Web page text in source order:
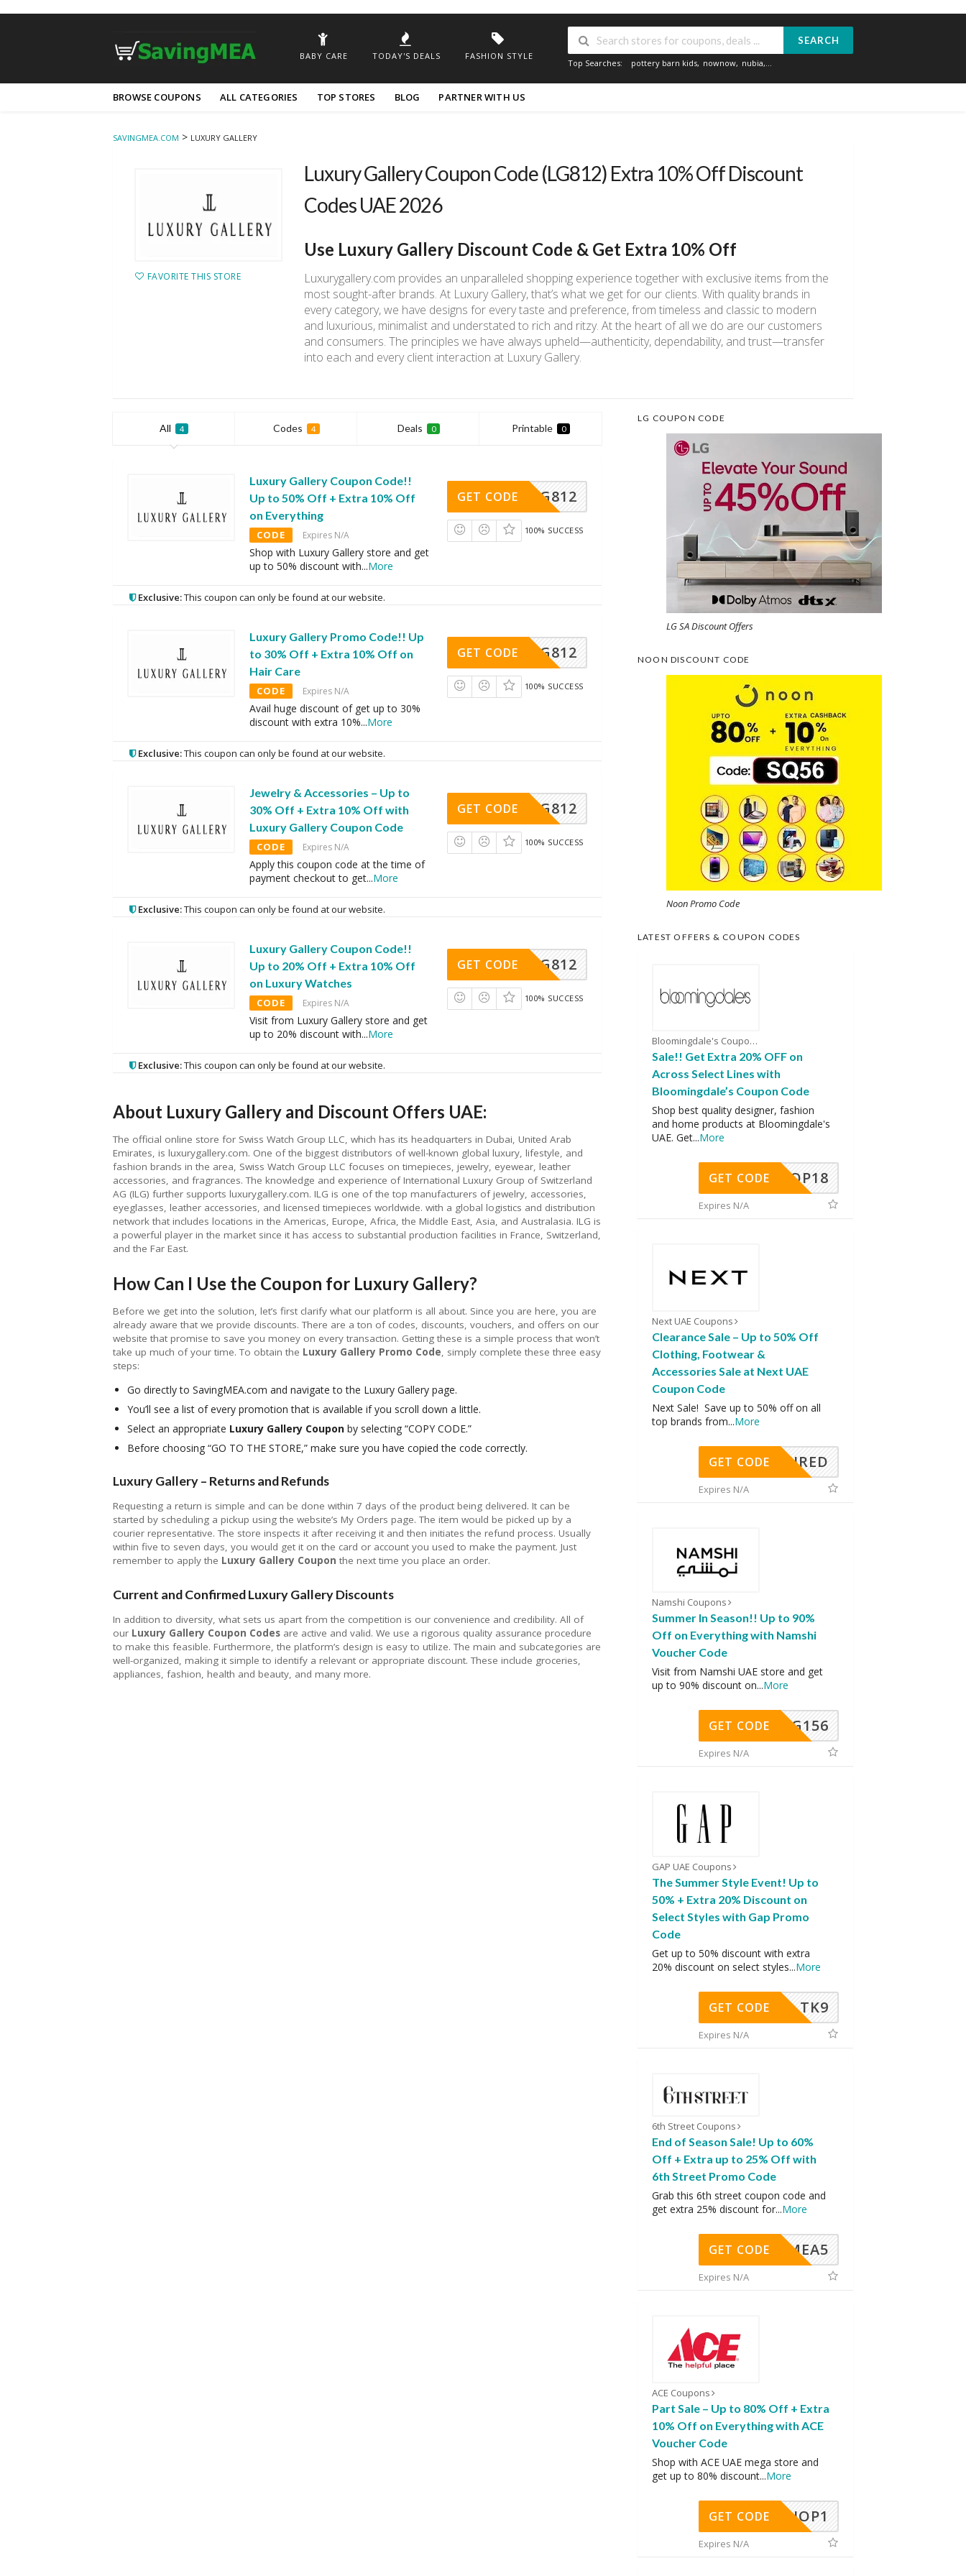
BABY CARE TODAY'S DEALS FASHION STYLE
SEARCH
Top Searches: pottery barn kids, nownow, nubia,...
to
BROWSE COUPONS ALL CATEGORIES TOP STORES BLOG PARTNER WITH US
SAVINGMEA.COM > LUXURY GALLERY
FAVORITE THIS STORE
Luxury Gallery Coupon Code (LG812) Extra 10% Off Discount
Codes UAE 2026
Use Luxury Gallery Discount Code & Get Extra 10% Off
Luxurygallery.com provides an unparalleled shopping experience together with exclusive items from the
most sought-after brands. At Luxury Gallery, that’s what we get for our clients. With quality brands in
every category, we have designs for every taste and preference, from timeless and classic to modern
and luxurious, minimalist and understated to rich and ritzy. At the heart of all we do are our customers
and consumers. The principles we have always upheld—authenticity, dependability, and trust—transfer
into each and every client interaction at Luxury Gallery.
All 4 Codes 4 Deals 0 Printable 0
Luxury Gallery Coupon Code!!
Up to 50% Off + Extra 10% Off
on Everything
CODE Expires N/A
Shop with Luxury Gallery store and get
up to 50% discount with...More
LG812
GET CODE
100% SUCCESS
Exclusive:This coupon can only be found at our website.
Luxury Gallery Promo Code!! Up
to 30% Off + Extra 10% Off on
Hair Care
CODE Expires N/A
Avail huge discount of get up to 30%
discount with extra 10%...More
LG812
GET CODE
100% SUCCESS
Exclusive:This coupon can only be found at our website.
Jewelry & Accessories – Up to
30% Off + Extra 10% Off with
Luxury Gallery Coupon Code
CODE Expires N/A
Apply this coupon code at the time of
payment checkout to get...More
LG812
GET CODE
100% SUCCESS
Exclusive:This coupon can only be found at our website.
Luxury Gallery Coupon Code!!
Up to 20% Off + Extra 10% Off
on Luxury Watches
CODE Expires N/A
Visit from Luxury Gallery store and get
up to 20% discount with...More
LG812
GET CODE
100% SUCCESS
Exclusive:This coupon can only be found at our website.
About Luxury Gallery and Discount Offers UAE:
The official online store for Swiss Watch Group LLC, which has its headquarters in Dubai, United Arab
Emirates, is luxurygallery.com. One of the biggest distributors of well-known global luxury, lifestyle, and
fashion brands in the area, Swiss Watch Group LLC focuses on timepieces, jewelry, eyewear, leather
accessories, and fragrances. The knowledge and experience of International Luxury Group of Switzerland
AG (ILG) further supports luxurygallery.com. ILG is one of the top manufacturers of jewelry, accessories,
eyeglasses, leather accessories, and licensed timepieces worldwide. with a global logistics and distribution
network that includes locations in the Americas, Europe, Africa, the Middle East, Asia, and Australasia. ILG is
a powerful player in the market since it has access to substantial production facilities in France, Switzerland,
and the Far East.
How Can I Use the Coupon for Luxury Gallery?
Before we get into the solution, let’s first clarify what our platform is all about. Since you are here, you are
already aware that we provide discounts. There are a ton of codes, discounts, vouchers, and offers on our
website that promise to save you money on every transaction. Getting these is a simple process that won’t
take up much of your time. To obtain the Luxury Gallery Promo Code, simply complete these three easy
steps:
Go directly to SavingMEA.com and navigate to the Luxury Gallery page.
You’ll see a list of every promotion that is available if you scroll down a little.
Select an appropriate Luxury Gallery Coupon by selecting “COPY CODE.”
Before choosing “GO TO THE STORE,” make sure you have copied the code correctly.
Luxury Gallery – Returns and Refunds
Requesting a return is simple and can be done within 7 days of the product being delivered. It can be
started by scheduling a pickup using the website’s My Orders page. The item would be picked up by a
courier representative. The store inspects it after receiving it and then initiates the refund process. Usually
within five to seven days, you would get it on the card or account you used to make the payment. Just
remember to apply the Luxury Gallery Coupon the next time you place an order.
Current and Confirmed Luxury Gallery Discounts
In addition to diversity, what sets us apart from the competition is our convenience and credibility. All of
our Luxury Gallery Coupon Codes are active and valid. We use a rigorous quality assurance procedure
to make this feasible. Furthermore, the platform’s design is easy to utilize. The main and subcategories are
well-organized, making it simple to identify a relevant or appropriate discount. These include groceries,
appliances, fashion, health and beauty, and many more.
LG COUPON CODE
LG SA Discount Offers
NOON DISCOUNT CODE
Noon Promo Code
LATEST OFFERS & COUPON CODES
Bloomingdale's Coupons
Sale!! Get Extra 20% OFF on
Across Select Lines with
Bloomingdale’s Coupon Code
Shop best quality designer, fashion
and home products at Bloomingdale's
UAE. Get...More
OP18
GET CODE
Expires N/A
Next UAE Coupons
Clearance Sale – Up to 50% Off
Clothing, Footwear &
Accessories Sale at Next UAE
Coupon Code
Next Sale! Save up to 50% off on all
top brands from...More
REQUIRED
GET CODE
Expires N/A
Namshi Coupons
Summer In Season!! Up to 90%
Off on Everything with Namshi
Voucher Code
Visit from Namshi UAE store and get
up to 90% discount on...More
DG156
GET CODE
Expires N/A
GAP UAE Coupons
The Summer Style Event! Up to
50% + Extra 20% Discount on
Select Styles with Gap Promo
Code
Get up to 50% discount with extra
20% discount on select styles...More
TK9
GET CODE
Expires N/A
6th Street Coupons
End of Season Sale! Up to 60%
Off + Extra up to 25% Off with
6th Street Promo Code
Grab this 6th street coupon code and
get extra 25% discount for...More
SMEA5
GET CODE
Expires N/A
ACE Coupons
Part Sale – Up to 80% Off + Extra
10% Off on Everything with ACE
Voucher Code
Shop with ACE UAE mega store and
get up to 80% discount...More
SHOP1
GET CODE
Expires N/A